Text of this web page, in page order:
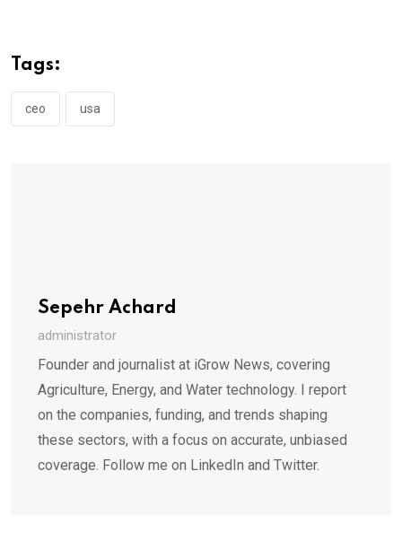
Tags:
ceo usa
Sepehr Achard
administrator
Founder and journalist at iGrow News, covering
Agriculture, Energy, and Water technology. I report
on the companies, funding, and trends shaping
these sectors, with a focus on accurate, unbiased
coverage. Follow me on LinkedIn and Twitter.